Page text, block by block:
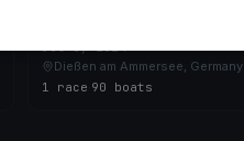
Jul 6, 2024
Dießen am Ammersee, Germany
1 race 90 boats